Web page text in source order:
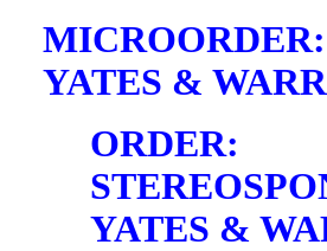
YATES &
ORDER:
YATES &